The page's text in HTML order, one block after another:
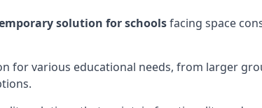
solution for schoolsfacing space
for various educational needs, from larger